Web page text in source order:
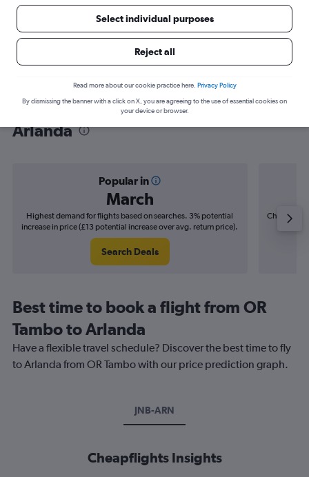
Find flight deals from OR Tambo to
Arlanda
Popular in
March
Highest demand for flights based on searches. 3% potential
increase in price (£13 potential increase over avg. return price).
Search Deals
Cheapest
Best time to book a flight from OR
Tambo to Arlanda
Have a flexible travel schedule? Discover the best time to fly
to Arlanda from OR Tambo with our price prediction graph.
JNB-ARN
Cheapflights Insights
Select individual purposes
Reject all
Read more about our cookie practice here. Privacy Policy
By dismissing the banner with a click on X, you are agreeing to the use of essential cookies on
your device or browser.